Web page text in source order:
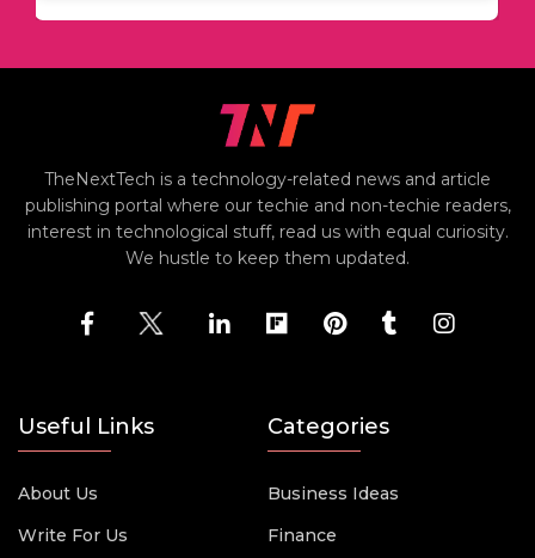
TheNextTech is a technology-related news and article
publishing portal where our techie and non-techie readers,
interest in technological stuff, read us with equal curiosity.
We hustle to keep them updated.
Useful Links
About Us
Write For Us
Categories
Business Ideas
Finance